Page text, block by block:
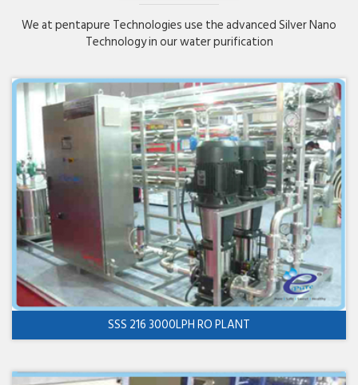
We at pentapure Technologies use the advanced Silver Nano
Technology in our water purification
SSS 216 3000LPH RO PLANT